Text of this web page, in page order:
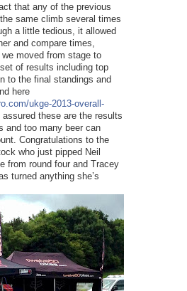
that any of the previous
same climb several times
a little tedious, it allowed
and compare times,
moved from stage to
of results including top
to the final standings and
ukge-2013-overall-
assured these are the results
and too many beer can
Congratulations to the
who just pipped Neil
from round four and Tracey
turned anything she’s